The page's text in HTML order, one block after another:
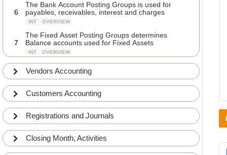
6
The Bank Account Posting Groups is used for
payables, receivables, interest and charges
INT OVERVIEW
7
The Fixed Asset Posting Groups determines
Balance accounts used for Fixed Assets
INT OVERVIEW
8
Walkthrough of fields in the Bank Account Posting
Groups
9
Walkthrough of fields in the Customer Posting
Groups
ADV DETAILS
10
Walkthrough of fields in the Inventory Posting
Setup
COMMON
Vendors Accounting
Customers Accounting
Registrations and Journals
Closing Month, Activities